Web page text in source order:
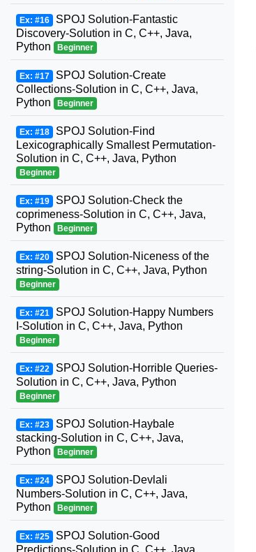
Ex: #16 SPOJ Solution-Fantastic
Discovery-Solution in C, C++, Java,
Python
Beginner
Ex: #17 SPOJ Solution-Create
Collections-Solution in C, C++, Java,
Python
Beginner
Ex: #18 SPOJ Solution-Find
Lexicographically Smallest Permutation-
Solution in C, C++, Java, Python
Beginner
Ex: #19 SPOJ Solution-Check the
coprimeness-Solution in C, C++, Java,
Python
Beginner
Ex: #20 SPOJ Solution-Niceness of the
string-Solution in C, C++, Java, Python
Beginner
Ex: #21 SPOJ Solution-Happy Numbers
I-Solution in C, C++, Java, Python
Beginner
Ex: #22 SPOJ Solution-Horrible Queries-
Solution in C, C++, Java, Python
Beginner
Ex: #23 SPOJ Solution-Haybale
stacking-Solution in C, C++, Java,
Python
Beginner
Ex: #24 SPOJ Solution-Devlali
Numbers-Solution in C, C++, Java,
Python
Beginner
Ex: #25 SPOJ Solution-Good
Predictions-Solution in C, C++, Java,